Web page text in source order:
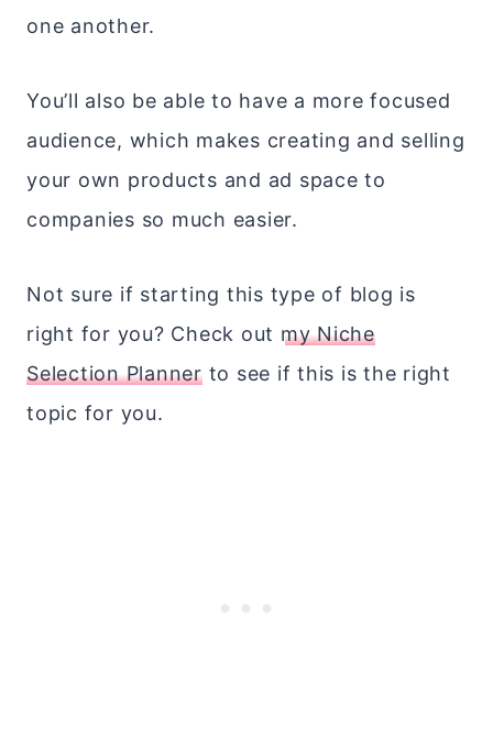
one another.
You’ll also be able to have a more focused
audience, which makes creating and selling
your own products and ad space to
companies so much easier.
Not sure if starting this type of blog is
right for you? Check out my Niche
Selection Plannerto see if this is the right
topic for you.